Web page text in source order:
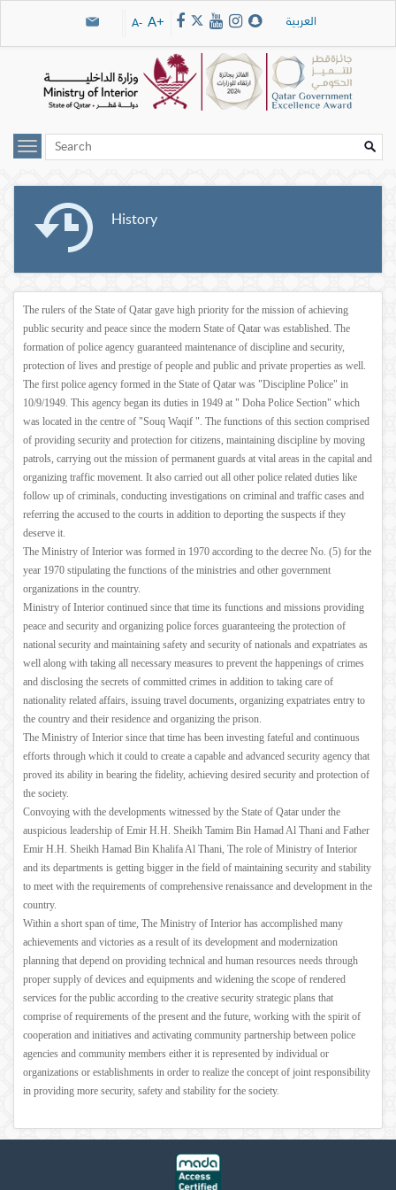
A- A+ العربية
History
The rulers of the State of Qatar gave high priority for the mission of achieving
public security and peace since the modern State of Qatar was established. The
formation of police agency guaranteed maintenance of discipline and security,
protection of lives and prestige of people and public and private properties as well.
The first police agency formed in the State of Qatar was "Discipline Police" in
10/9/1949. This agency began its duties in 1949 at " Doha Police Section" which
was located in the centre of "Souq Waqif ". The functions of this section comprised
of providing security and protection for citizens, maintaining discipline by moving
patrols, carrying out the mission of permanent guards at vital areas in the capital and
organizing traffic movement. It also carried out all other police related duties like
follow up of criminals, conducting investigations on criminal and traffic cases and
referring the accused to the courts in addition to deporting the suspects if they
deserve it.
The Ministry of Interior was formed in 1970 according to the decree No. (5) for the
year 1970 stipulating the functions of the ministries and other government
organizations in the country.
Ministry of Interior continued since that time its functions and missions providing
peace and security and organizing police forces guaranteeing the protection of
national security and maintaining safety and security of nationals and expatriates as
well along with taking all necessary measures to prevent the happenings of crimes
and disclosing the secrets of committed crimes in addition to taking care of
nationality related affairs, issuing travel documents, organizing expatriates entry to
the country and their residence and organizing the prison.
The Ministry of Interior since that time has been investing fateful and continuous
efforts through which it could to create a capable and advanced security agency that
proved its ability in bearing the fidelity, achieving desired security and protection of
the society.
Convoying with the developments witnessed by the State of Qatar under the
auspicious leadership of Emir H.H. Sheikh Tamim Bin Hamad Al Thani and Father
Emir H.H. Sheikh Hamad Bin Khalifa Al Thani, The role of Ministry of Interior
and its departments is getting bigger in the field of maintaining security and stability
to meet with the requirements of comprehensive renaissance and development in the
country.
Within a short span of time, The Ministry of Interior has accomplished many
achievements and victories as a result of its development and modernization
planning that depend on providing technical and human resources needs through
proper supply of devices and equipments and widening the scope of rendered
services for the public according to the creative security strategic plans that
comprise of requirements of the present and the future, working with the spirit of
cooperation and initiatives and activating community partnership between police
agencies and community members either it is represented by individual or
organizations or establishments in order to realize the concept of joint responsibility
in providing more security, safety and stability for the society.